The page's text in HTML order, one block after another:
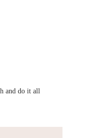
and do it all